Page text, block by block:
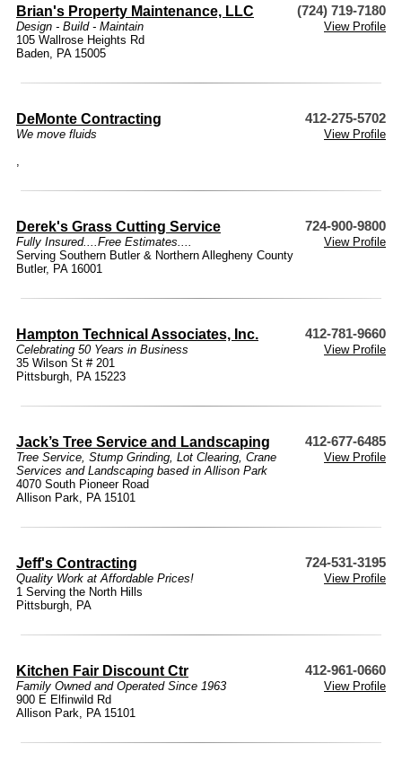
Brian's Property Maintenance, LLC (724) 719-7180
Design - Build - Maintain
View Profile
105 Wallrose Heights Rd
Baden, PA 15005
DeMonte Contracting 412-275-5702
We move fluids
View Profile
,
Derek's Grass Cutting Service 724-900-9800
Fully Insured....Free Estimates....
View Profile
Serving Southern Butler & Northern Allegheny County
Butler, PA 16001
Hampton Technical Associates, Inc. 412-781-9660
Celebrating 50 Years in Business
View Profile
35 Wilson St # 201
Pittsburgh, PA 15223
Jack’s Tree Service and Landscaping 412-677-6485
Tree Service, Stump Grinding, Lot Clearing, Crane
Services and Landscaping based in Allison Park
View Profile
4070 South Pioneer Road
Allison Park, PA 15101
Jeff's Contracting 724-531-3195
Quality Work at Affordable Prices!
View Profile
1 Serving the North Hills
Pittsburgh, PA
Kitchen Fair Discount Ctr 412-961-0660
Family Owned and Operated Since 1963
View Profile
900 E Elfinwild Rd
Allison Park, PA 15101